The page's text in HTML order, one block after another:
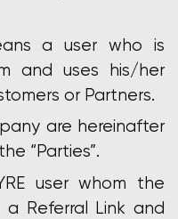
a user who is
and uses his/her
or Partners.
are hereinafter
“Parties”.
user whom the
Referral Link and